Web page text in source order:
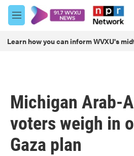
Skip to main content
M
e
u
Learn how you can inform WVXU's
Michigan Arab-
voters weigh in
Gaza plan